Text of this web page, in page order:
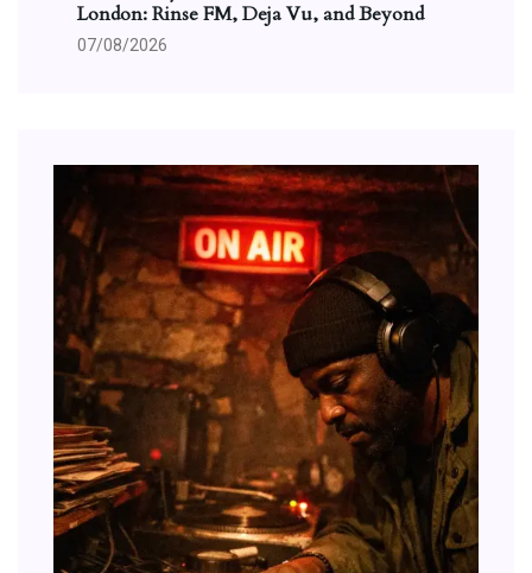
London: Rinse FM, Deja Vu, and Beyond
07/08/2026